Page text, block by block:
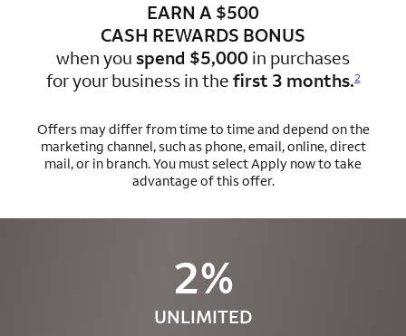
EARN A $500
CASH REWARDS BONUS
when you spend $5,000 in purchases
foryour business in the first 3 months.2
Offers may differ from time to time and depend on the
marketing channel, such as phone, email, online, direct
mail, or in branch. You must select Apply now to take
advantage of this offer.
2%
UNLIMITED